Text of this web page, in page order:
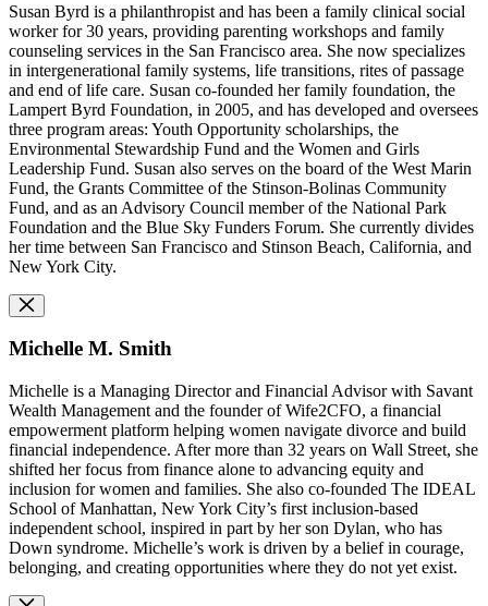
Susan Byrd is a philanthropist and has been a family clinical social
worker for 30 years, providing parenting workshops and family
counseling services in the San Francisco area. She now specializes
in intergenerational family systems, life transitions, rites of passage
and end of life care. Susan co-founded her family foundation, the
Lampert Byrd Foundation, in 2005, and has developed and oversees
three program areas: Youth Opportunity scholarships, the
Environmental Stewardship Fund and the Women and Girls
Leadership Fund. Susan also serves on the board of the West Marin
Fund, the Grants Committee of the Stinson-Bolinas Community
Fund, and as an Advisory Council member of the National Park
Foundation and the Blue Sky Funders Forum. She currently divides
her time between San Francisco and Stinson Beach, California, and
New York City.
Michelle M. Smith
Michelle is a Managing Director and Financial Advisor with Savant
Wealth Management and the founder of Wife2CFO, a financial
empowerment platform helping women navigate divorce and build
financial independence. After more than 32 years on Wall Street, she
shifted her focus from finance alone to advancing equity and
inclusion for women and families. She also co-founded The IDEAL
School of Manhattan, New York City’s first inclusion-based
independent school, inspired in part by her son Dylan, who has
Down syndrome. Michelle’s work is driven by a belief in courage,
belonging, and creating opportunities where they do not yet exist.